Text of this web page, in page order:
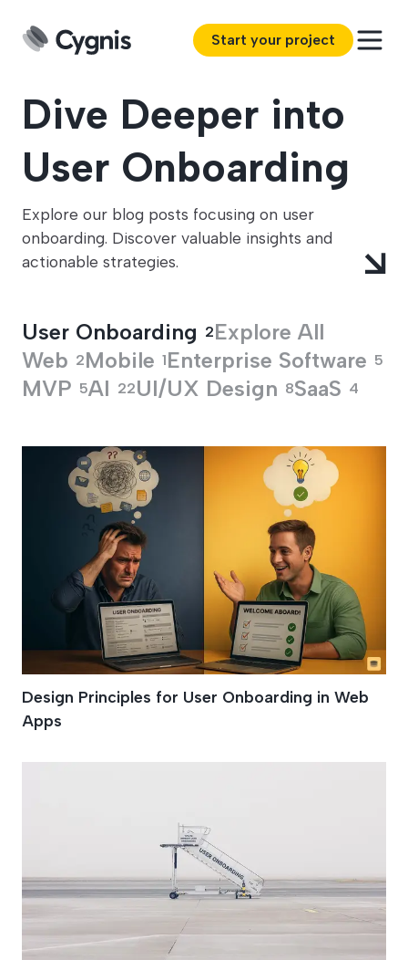
Start your project
Dive Deeper into
User Onboarding
Explore our blog posts focusing on user
onboarding. Discover valuable insights and
actionable strategies.
User Onboarding 2Explore All
Web 2Mobile 1Enterprise Software 5
MVP 5AI 22UI/UX Design 8SaaS 4
User Onboarding
Design Principles for User Onboarding in Web
Apps